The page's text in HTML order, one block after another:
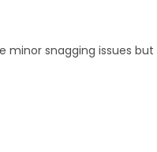
minor snagging issues but